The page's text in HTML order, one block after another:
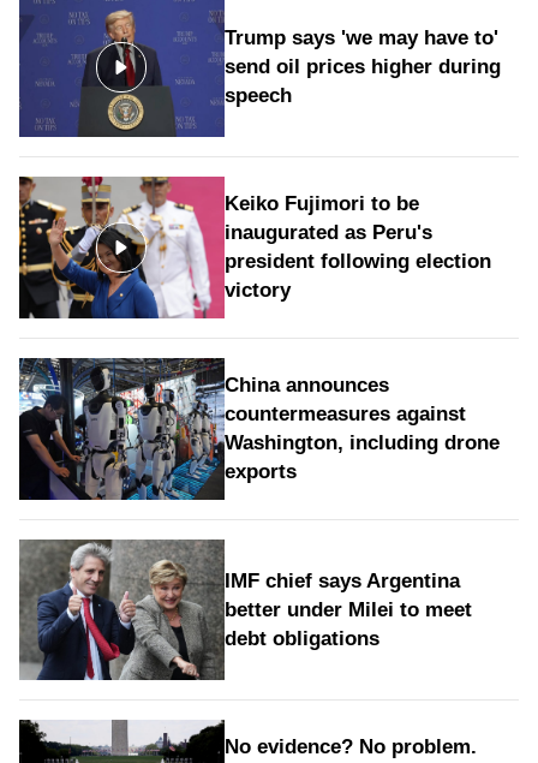
Trump says 'we may have to'
send oil prices higher during
speech
Keiko Fujimori to be
inaugurated as Peru's
president following election
victory
China announces
countermeasures against
Washington, including drone
exports
IMF chief says Argentina
better under Milei to meet
debt obligations
No evidence? No problem.